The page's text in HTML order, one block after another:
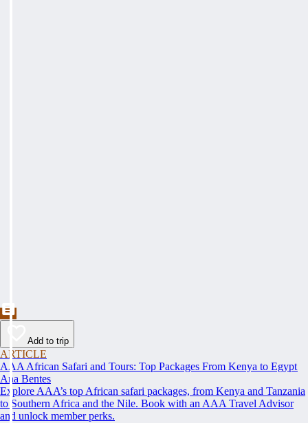
Add to trip
ARTICLE
AAA African Safari and Tours: Top Packages From Kenya to Egypt
Ana Bentes
Explore AAA’s top African safari packages, from Kenya and Tanzania
to Southern Africa and the Nile. Book with an AAA Travel Advisor
and unlock member perks.